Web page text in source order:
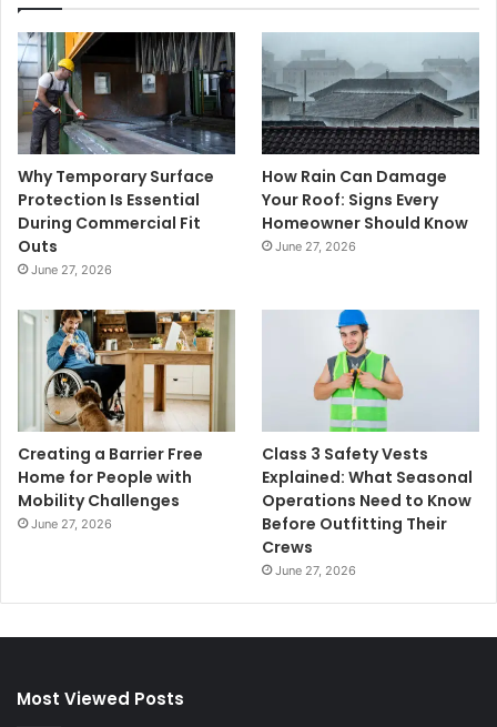
Why Temporary Surface
Protection Is Essential
During Commercial Fit
Outs
June 27, 2026
How Rain Can Damage
Your Roof: Signs Every
Homeowner Should Know
June 27, 2026
Creating a Barrier Free
Home for People with
Mobility Challenges
June 27, 2026
Class 3 Safety Vests
Explained: What Seasonal
Operations Need to Know
Before Outfitting Their
Crews
June 27, 2026
Most Viewed Posts